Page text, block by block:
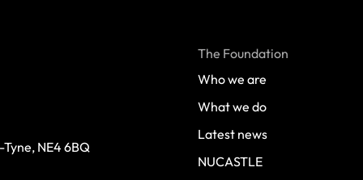
NE4 6BQ
The Foundation
Who we are
What we do
Latest news
NUCASTLE